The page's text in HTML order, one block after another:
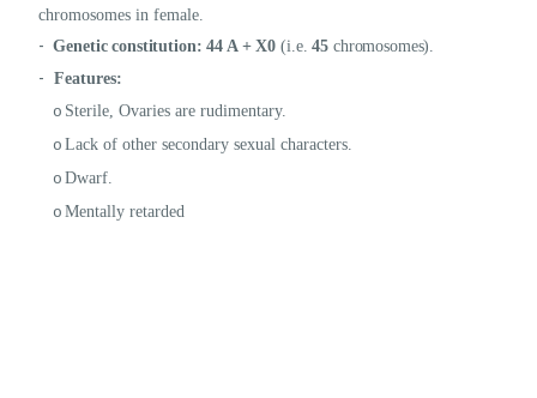
chromosomes in female.
- Genetic constitution: 44 A + X0(i.e.45 chromosomes).
- Features:
o Sterile, Ovaries are rudimentary.
o Lack of other secondary sexual characters.
o Dwarf.
o Mentally retarded